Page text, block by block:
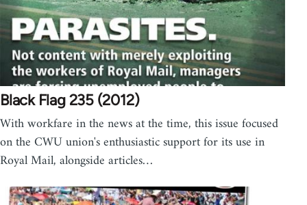
Black Flag 235 (2012)
With workfare in the news at the time, this issue focused
on the CWU union's enthusiastic support for its use in
Royal Mail, alongside articles…